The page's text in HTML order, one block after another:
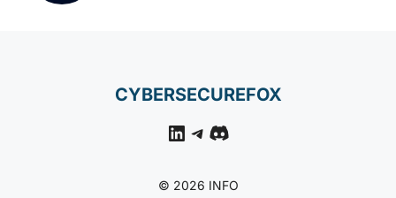
CYBERSECUREFOX
LinkedIn
Telegram
Discord
© 2026 INFO